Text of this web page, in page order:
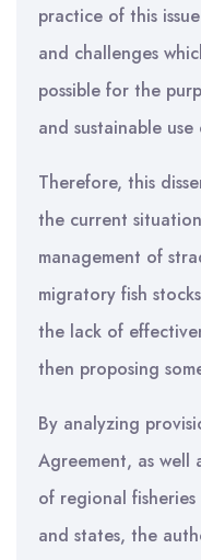
practice of this
and challenges
possible for the
and sustainable
Therefore, this
the current
management of
migratory fish
the lack of
then proposing
By analyzing
Agreement, as well
of regional
and states, the